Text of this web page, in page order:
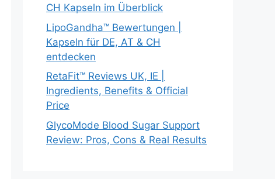
CH Kapseln im Überblick
LipoGandha™ Bewertungen |
Kapseln für DE, AT & CH
entdecken
RetaFit™ Reviews UK, IE |
Ingredients, Benefits & Official
Price
GlycoMode Blood Sugar Support
Review: Pros, Cons & Real Results